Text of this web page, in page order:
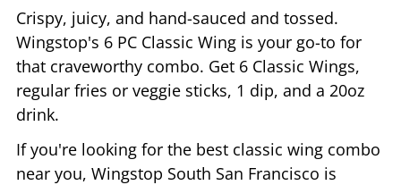
Crispy, juicy, and hand-sauced and tossed.
Wingstop's 6 PC Classic Wing is your go-to for
that craveworthy combo. Get 6 Classic Wings,
regular fries or veggie sticks, 1 dip, and a 20oz
drink.
If you're looking for the best classic wing combo
near you, Wingstop South San Francisco is